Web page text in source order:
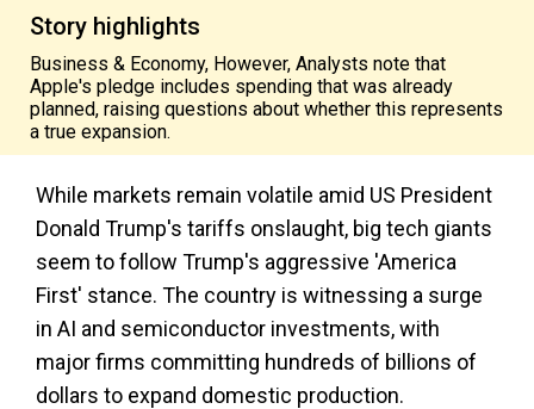
Story highlights
Business & Economy, However, Analysts note that
Apple's pledge includes spending that was already
planned, raising questions about whether this represents
a true expansion.
While markets remain volatile amid US President
Donald Trump's tariffs onslaught, big tech giants
seem to follow Trump's aggressive 'America
First' stance. The country is witnessing a surge
in AI and semiconductor investments, with
major firms committing hundreds of billions of
dollars to expand domestic production.